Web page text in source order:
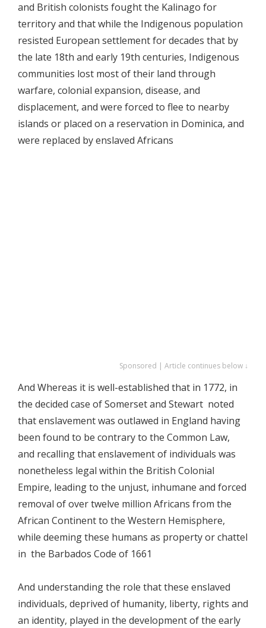
and British colonists fought the Kalinago for
territory and that while the Indigenous population
resisted European settlement for decades that by
the late 18th and early 19th centuries, Indigenous
communities lost most of their land through
warfare, colonial expansion, disease, and
displacement, and were forced to flee to nearby
islands or placed on a reservation in Dominica, and
were replaced by enslaved Africans
Sponsored | Article continues below ↓
And Whereas it is well-established that in 1772, in
the decided case of Somerset and Stewart noted
that enslavement was outlawed in England having
been found to be contrary to the Common Law,
and recalling that enslavement of individuals was
nonetheless legal within the British Colonial
Empire, leading to the unjust, inhumane and forced
removal of over twelve million Africans from the
African Continent to the Western Hemisphere,
while deeming these humans as property or chattel
in the Barbados Code of 1661
And understanding the role that these enslaved
individuals, deprived of humanity, liberty, rights and
an identity, played in the development of the early